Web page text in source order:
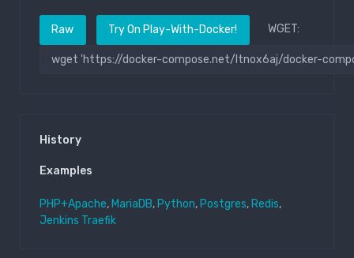
Raw Try On Play-With-Docker! WGET:
History
Examples
PHP+Apache, MariaDB, Python, Postgres, Redis,
Jenkins Traefik